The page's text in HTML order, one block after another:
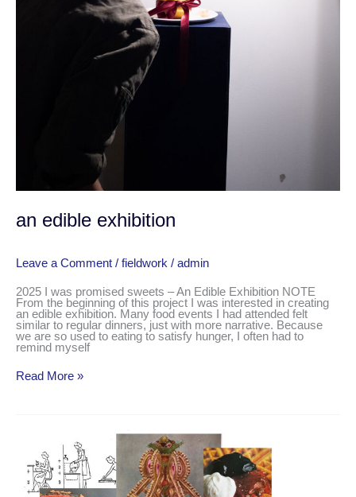
an edible exhibition
Leave a Comment / fieldwork / admin
2025 I was promised sweets – An Edible Exhibition NOTE
From the beginning of this project I was interested in creating
an edible exhibition. Many food events I had attended felt
similar to regular dinners, just with more narrative. Because
we are so used to eating to satisfy hunger, I often had to
remind myself
Read More »
promised
sweets